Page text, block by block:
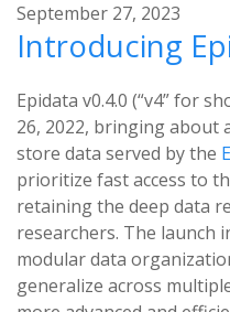
September 27, 2023
Introducing
Epidata v0.4.0 (“v4” for
26, 2022, bringing about
store data served by the
prioritize fast access to
retaining the deep data
researchers. The launch
modular data
generalize across